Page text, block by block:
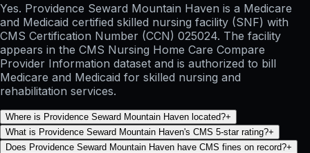
Yes. Providence Seward Mountain Haven is a Medicare
and Medicaid certified skilled nursing facility (SNF) with
CMS Certification Number (CCN) 025024. The facility
appears in the CMS Nursing Home Care Compare
Provider Information dataset and is authorized to bill
Medicare and Medicaid for skilled nursing and
rehabilitation services.
Where is Providence Seward Mountain Haven located?+
What is Providence Seward Mountain Haven's CMS 5-star rating?+
Does Providence Seward Mountain Haven have CMS fines on record?+